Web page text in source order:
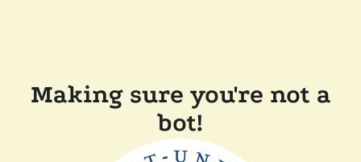
Making sure you're not a
bot!